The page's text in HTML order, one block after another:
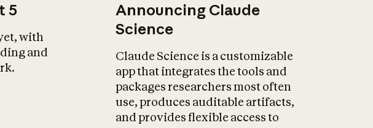
5
with
and
Announcing Claude
Science
Claude Science is a customizable
app that integrates the tools and
packages researchers most often
use, produces auditable artifacts,
and provides flexible access to